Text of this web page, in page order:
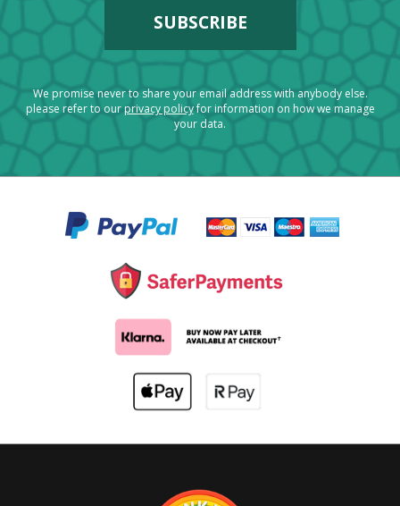
We promise never to share your email address with anybody else.
please refer to ourprivacy policyfor information on how we manage
your data.